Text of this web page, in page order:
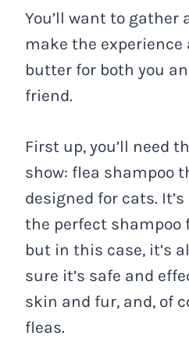
You’ll want to
make the experience
butter for both you
friend.
First up, you’ll need
show: flea shampoo
designed for cats.
the perfect shampoo
but in this case, it’s
sure it’s safe and
skin and fur, and, of
fleas.